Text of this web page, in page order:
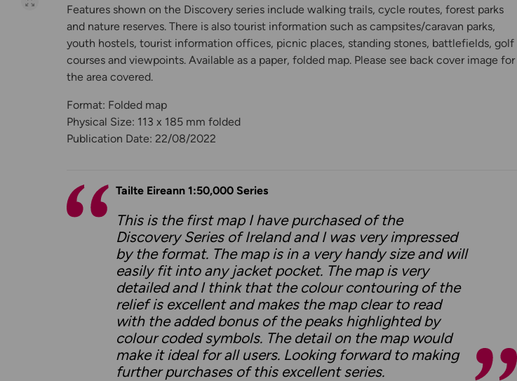
Open full-page gallery
Features shown on the Discovery series include walking trails, cycle routes, forest parks
and nature reserves. There is also tourist information such as campsites/caravan parks,
youth hostels, tourist information offices, picnic places, standing stones, battlefields, golf
courses and viewpoints. Available as a paper, folded map. Please see back cover image for
the area covered.
Format: Folded map
Physical Size: 113 x 185 mm folded
Publication Date: 22/08/2022
Tailte Eireann 1:50,000 Series
This is the first map I have purchased of the
Discovery Series of Ireland and I was very impressed
by the format. The map is in a very handy size and will
easily fit into any jacket pocket. The map is very
detailed and I think that the colour contouring of the
relief is excellent and makes the map clear to read
with the added bonus of the peaks highlighted by
colour coded symbols. The detail on the map would
make it ideal for all users. Looking forward to making
further purchases of this excellent series.